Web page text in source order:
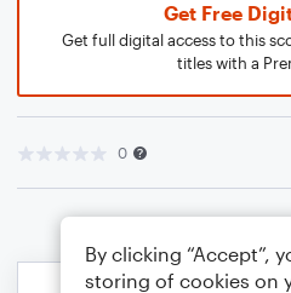
Get Free
Get full digital access to this
titles with a
0
By clicking “Accept”,
storing of cookies on